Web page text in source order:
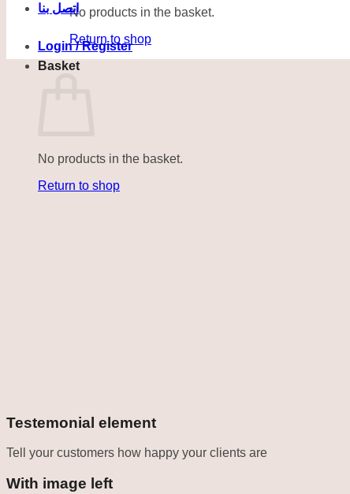
No products in the basket.
Return to shop
Basket
No products in the basket.
Return to shop
اتصل بنا
Login / Register
Testemonial element
Tell your customers how happy your clients are
With image left